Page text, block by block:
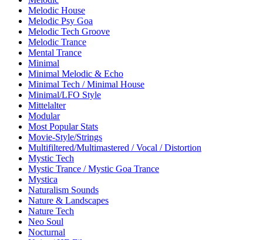
Melodic House
Melodic Psy Goa
Melodic Tech Groove
Melodic Trance
Mental Trance
Minimal
Minimal Melodic & Echo
Minimal Tech / Minimal House
Minimal/LFO Style
Mittelalter
Modular
Most Popular Stats
Movie-Style/Strings
Multifiltered/Multimastered / Vocal / Distortion
Mystic Tech
Mystic Trance / Mystic Goa Trance
Mystica
Naturalism Sounds
Nature & Landscapes
Nature Tech
Neo Soul
Nocturnal